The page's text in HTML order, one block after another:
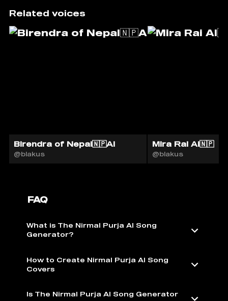
Related voices
Birendra of Nepal🇳🇵AI
@blakus
Mira Rai AI🇳🇵
@blakus
FAQ
What is The Nirmal Purja AI Song
Generator?
How to Create Nirmal Purja AI Song
Covers
Is The Nirmal Purja AI Song Generator